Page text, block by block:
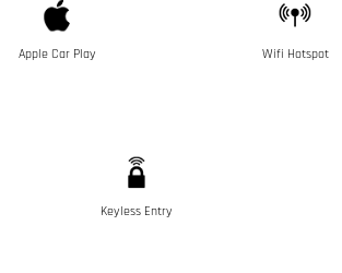
Apple Car Play Wifi Hotspot
Keyless Entry